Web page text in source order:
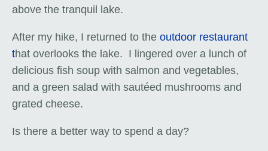
above the tranquil lake.
After my hike, I returned to the outdoor restaurant
that overlooks the lake. I lingered over a lunch of
delicious fish soup with salmon and vegetables,
and a green salad with sautéed mushrooms and
grated cheese.
Is there a better way to spend a day?